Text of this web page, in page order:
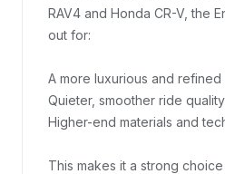
RAV4 and Honda CR-V, the
out for:
A more luxurious and refined
Quieter, smoother ride quality
Higher-end materials and
This makes it a strong